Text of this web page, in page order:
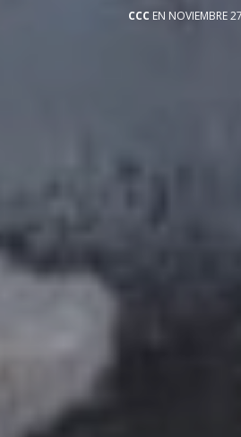
CCC EN NOVIEMBRE